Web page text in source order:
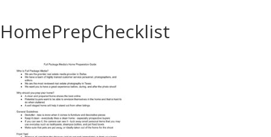
HomePrepChecklist